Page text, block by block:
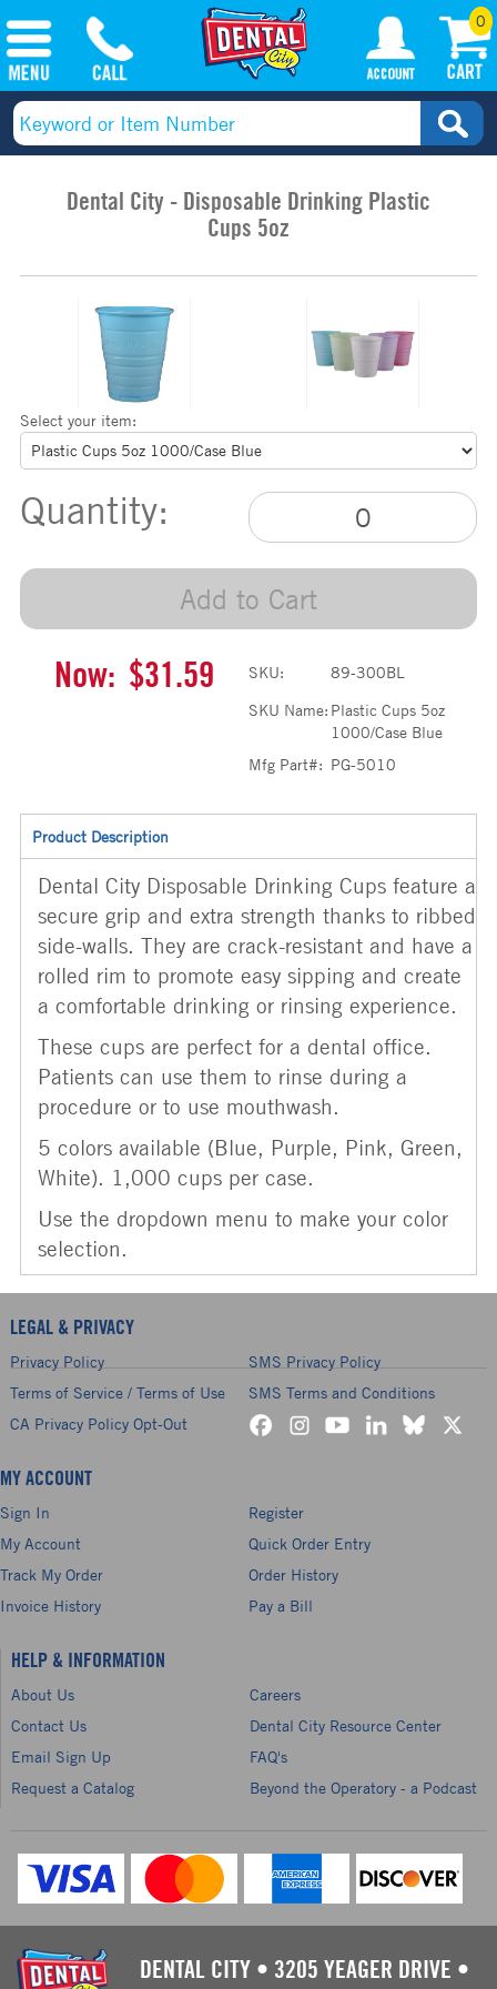
0
Dental City - Disposable Drinking Plastic
Cups 5oz
Select your item:
Quantity:
Add to Cart
Now: $31.59 SKU:
89-300BL
SKU Name: Plastic Cups 5oz
1000/Case Blue
Mfg Part#: PG-5010
Product Description
Dental City Disposable Drinking Cups feature a
secure grip and extra strength thanks to ribbed
side-walls. They are crack-resistant and have a
rolled rim to promote easy sipping and create
a comfortable drinking or rinsing experience.
These cups are perfect for a dental office.
Patients can use them to rinse during a
procedure or to use mouthwash.
5 colors available (Blue, Purple, Pink, Green,
White). 1,000 cups per case.
Use the dropdown menu to make your color
selection.
LEGAL & PRIVACY
Privacy Policy
SMS Privacy Policy
Terms of Service / Terms of Use
SMS Terms and Conditions
CA Privacy Policy Opt-Out
MY ACCOUNT
Sign In
Register
My Account
Quick Order Entry
Track My Order
Order History
Invoice History
Pay a Bill
HELP & INFORMATION
About Us
Careers
Contact Us
Dental City Resource Center
Email Sign Up
FAQ's
Request a Catalog
Beyond the Operatory - a Podcast
DENTAL CITY • 3205 YEAGER DRIVE •